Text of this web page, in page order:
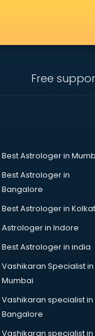
Free
Best Astrologer in
Best Astrologer in
Bangalore
Best Astrologer in
Astrologer in Indore
Best Astrologer in india
Vashikaran Specialist in
Mumbai
Vashikaran specialist in
Bangalore
Vashikaran specialist in